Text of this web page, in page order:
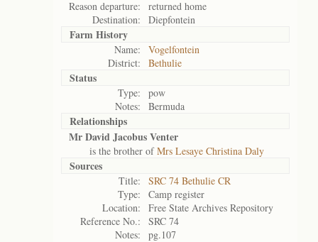
Reason departure:
returned home
Destination:
Diepfontein
Farm History
Name:
Vogelfontein
District:
Bethulie
Status
Type:
pow
Notes:
Bermuda
Relationships
Mr David Jacobus Venter
is the brother ofMrs Lesaye Christina Daly
Sources
Title:
SRC 74 Bethulie CR
Type:
Camp register
Location:
Free State Archives Repository
Reference No.:
SRC 74
Notes:
pg.107